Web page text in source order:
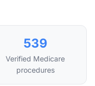
539
Verified Medicare
procedures